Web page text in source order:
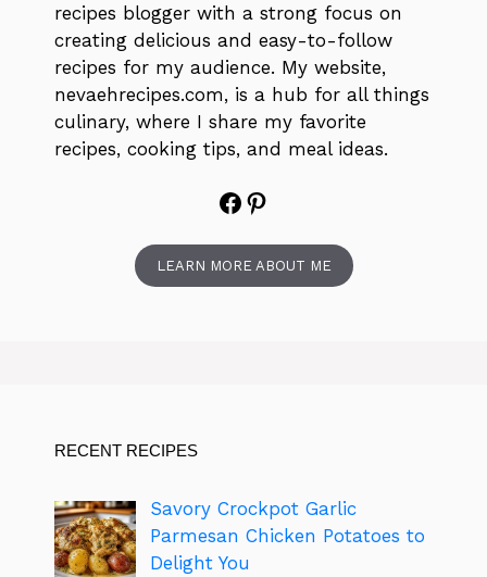
recipes blogger with a strong focus on
creating delicious and easy-to-follow
recipes for my audience. My website,
nevaehrecipes.com, is a hub for all things
culinary, where I share my favorite
recipes, cooking tips, and meal ideas.
Facebook
Pinterest
LEARN MORE ABOUT ME
RECENT RECIPES
Savory Crockpot Garlic
Parmesan Chicken Potatoes to
Delight You